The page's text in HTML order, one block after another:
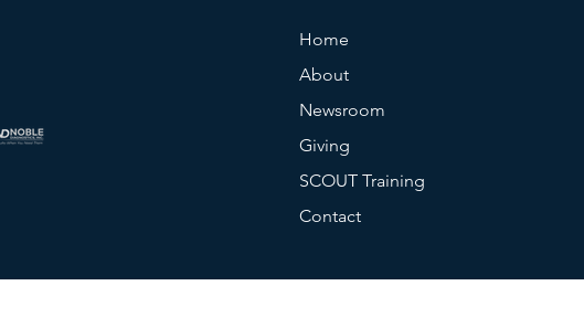
Home
About
Newsroom
Giving
SCOUT Training
Contact